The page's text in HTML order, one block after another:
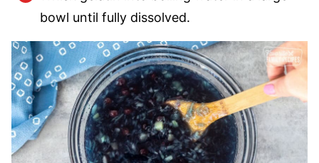
bowl until fully dissolved.